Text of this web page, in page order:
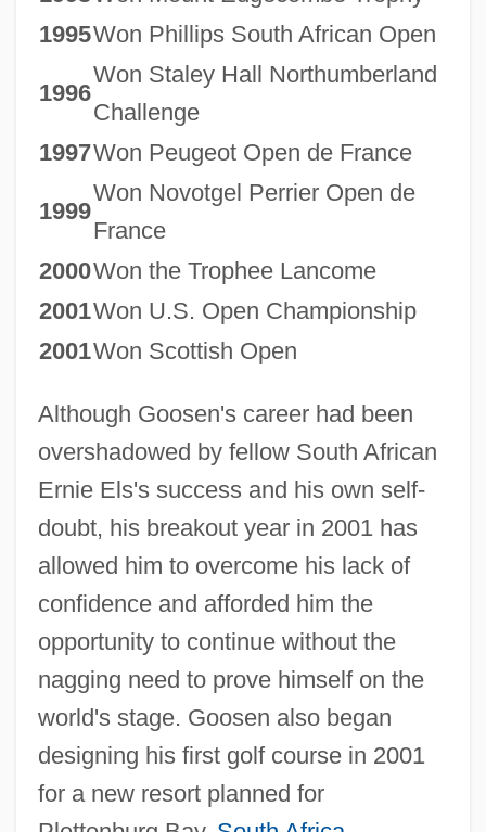
1995Won Phillips South African Open
1996
Won Staley Hall Northumberland
Challenge
1997Won Peugeot Open de France
1999
Won Novotgel Perrier Open de
France
2000Won the Trophee Lancome
2001Won U.S. Open Championship
2001Won Scottish Open
Although Goosen's career had been
overshadowed by fellow South African
Ernie Els's success and his own self-
doubt, his breakout year in 2001 has
allowed him to overcome his lack of
confidence and afforded him the
opportunity to continue without the
nagging need to prove himself on the
world's stage. Goosen also began
designing his first golf course in 2001
for a new resort planned for